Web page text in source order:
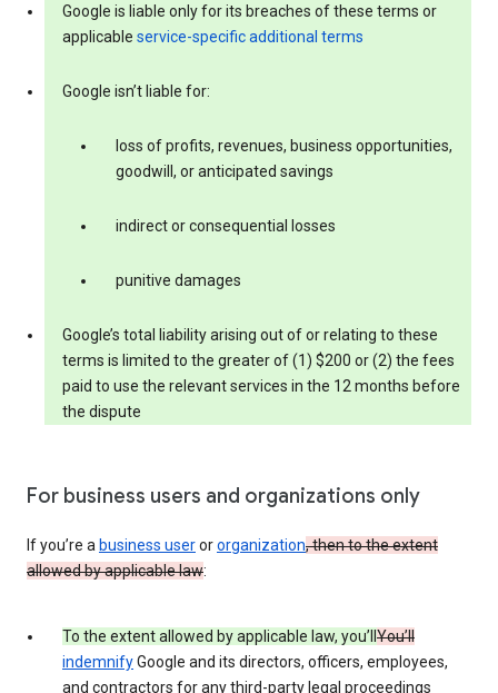
Google is liable only for its breaches of these terms or
applicable service-specific additional terms
Google isn’t liable for:
loss of profits, revenues, business opportunities,
goodwill, or anticipated savings
indirect or consequential losses
punitive damages
Google’s total liability arising out of or relating to these
terms is limited to the greater of (1) $200 or (2) the fees
paid to use the relevant services in the 12 months before
the dispute
For business users and organizations only
If you’re a business userororganization, then to the extent
allowed by applicable law:
To the extent allowed by applicable law, you’ll You’ll
indemnifyGoogle and its directors, officers, employees,
and contractors for any third-party legal proceedings